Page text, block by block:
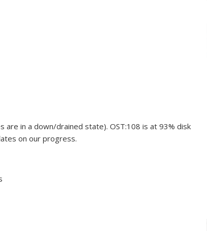
in a down/drained state). OST:108 is at 93% disk
on our progress.